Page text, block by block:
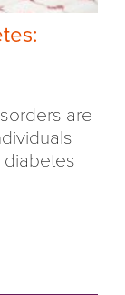
are
diabetes